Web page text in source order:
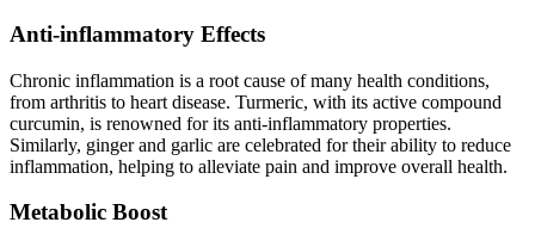
Anti-inflammatory Effects
Chronic inflammation is a root cause of many health conditions,
from arthritis to heart disease. Turmeric, with its active compound
curcumin, is renowned for its anti-inflammatory properties.
Similarly, ginger and garlic are celebrated for their ability to reduce
inflammation, helping to alleviate pain and improve overall health.
Metabolic Boost